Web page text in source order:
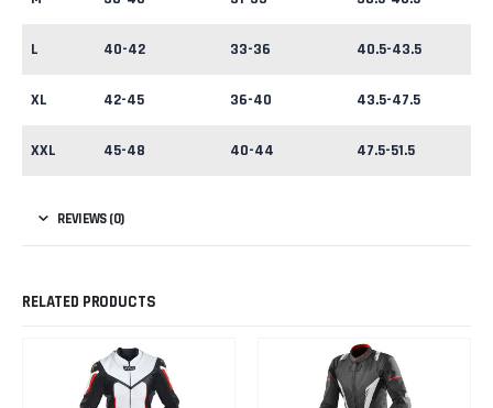
L 40-42 33-36 40.5-43.5
XL 42-45 36-40 43.5-47.5
XXL 45-48 40-44 47.5-51.5
REVIEWS (0)
RELATED PRODUCTS